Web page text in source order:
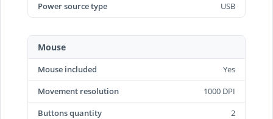
Power source type USB
Mouse
Mouse included
Yes
Movement resolution
1000 DPI
Buttons quantity
2